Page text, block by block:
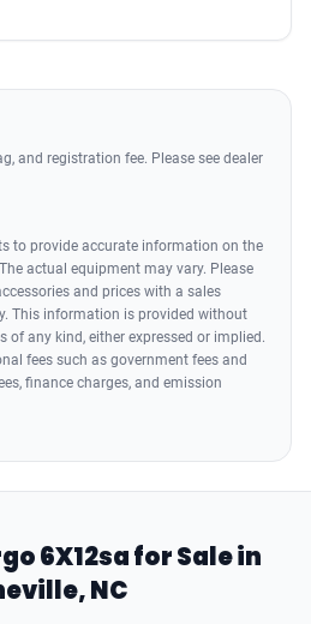
and registration fee. Please see dealer
to provide accurate information on the
actual equipment may vary. Please
and prices with a sales
This information is provided without
of any kind, either expressed or implied.
fees such as government fees and
finance charges, and emission
6X12sa for Sale in
NC